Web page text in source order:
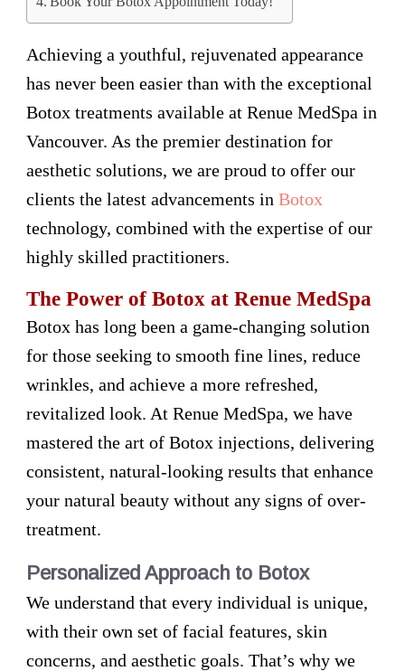
Achieving a youthful, rejuvenated appearance
has never been easier than with the exceptional
Botox treatments available at Renue MedSpa in
Vancouver. As the premier destination for
aesthetic solutions, we are proud to offer our
clients the latest advancements in Botox
technology, combined with the expertise of our
highly skilled practitioners.
The Power of Botox at Renue MedSpa
Botox has long been a game-changing solution
for those seeking to smooth fine lines, reduce
wrinkles, and achieve a more refreshed,
revitalized look. At Renue MedSpa, we have
mastered the art of Botox injections, delivering
consistent, natural-looking results that enhance
your natural beauty without any signs of over-
treatment.
Personalized Approach to Botox
We understand that every individual is unique,
with their own set of facial features, skin
concerns, and aesthetic goals. That’s why we